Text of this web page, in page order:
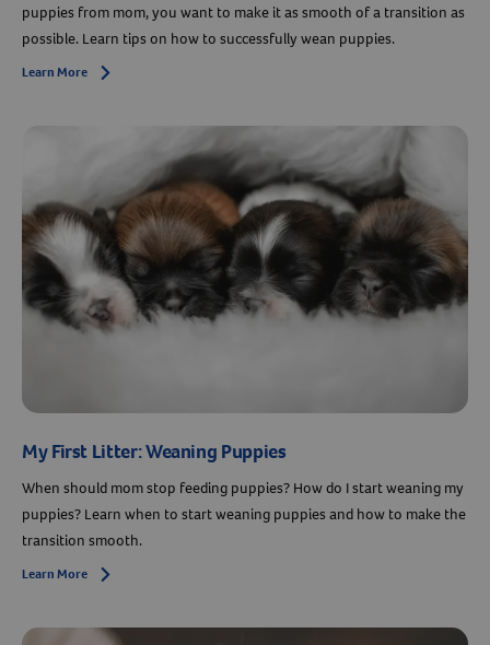
puppies from mom, you want to make it as smooth of a transition as
possible. Learn tips on how to successfully wean puppies.
Learn More Arrow icon
My First Litter: Weaning Puppies
When should mom stop feeding puppies? How do I start weaning my
puppies? Learn when to start weaning puppies and how to make the
transition smooth.
Learn More Arrow icon